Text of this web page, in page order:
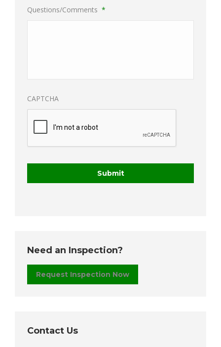
Questions/Comments *
CAPTCHA
Need an Inspection?
Request Inspection Now
Contact Us